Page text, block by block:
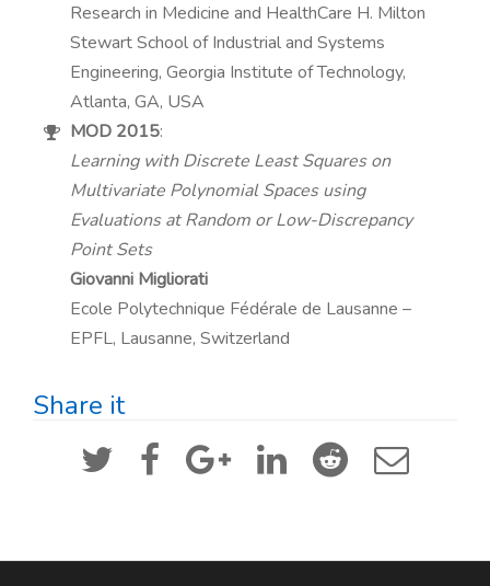
Research in Medicine and HealthCare H. Milton
Stewart School of Industrial and Systems
Engineering, Georgia Institute of Technology,
Atlanta, GA, USA
MOD 2015:
Learning with Discrete Least Squares on
Multivariate Polynomial Spaces using
Evaluations at Random or Low-Discrepancy
Point Sets
Giovanni Migliorati
Ecole Polytechnique Fédérale de Lausanne –
EPFL, Lausanne, Switzerland
Share it